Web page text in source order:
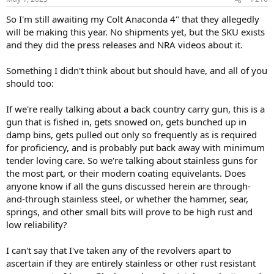
s
So I'm still awaiting my Colt Anaconda 4" that they allegedly
will be making this year. No shipments yet, but the SKU exists
and they did the press releases and NRA videos about it.
Something I didn't think about but should have, and all of you
should too:
If we're really talking about a back country carry gun, this is a
gun that is fished in, gets snowed on, gets bunched up in
damp bins, gets pulled out only so frequently as is required
for proficiency, and is probably put back away with minimum
tender loving care. So we're talking about stainless guns for
the most part, or their modern coating equivelants. Does
anyone know if all the guns discussed herein are through-
and-through stainless steel, or whether the hammer, sear,
springs, and other small bits will prove to be high rust and
low reliability?
I can't say that I've taken any of the revolvers apart to
ascertain if they are entirely stainless or other rust resistant